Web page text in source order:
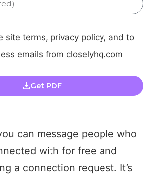
site terms, privacy policy, and to
emails from closelyhq.com
Get PDF
can message people who
with for free and
a connection request. It’s